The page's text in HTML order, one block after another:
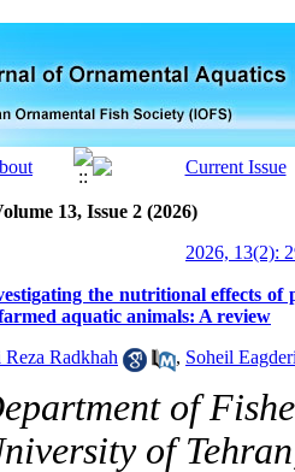
13, Issue 2 (2026)
2026, 13(2):
the nutritional effects
aquatic animals: A review
Radkhah , Soheil
of
of